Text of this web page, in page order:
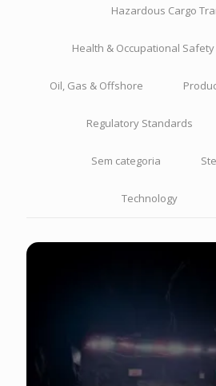
Hazardous Cargo
Health & Occupational Safety
Oil, Gas & Offshore
Regulatory Standards
Sem categoria
Technology